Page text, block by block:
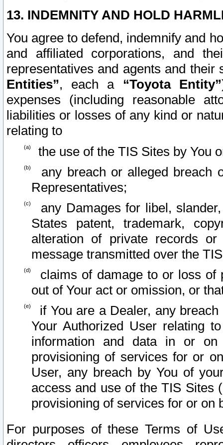
13. INDEMNITY AND HOLD
You agree to defend, indemnify and
and affiliated corporations, and
representatives and agents and
Entities”, each a “Toyota Entity”
expenses (including reasonable
liabilities or losses of any kind or
relating to
the use of the TIS Sites by You
any breach or alleged breach
Representatives;
any Damages for libel,
States patent, trademark,
alteration of private records
message transmitted over the
claims of damage to or loss of
out of Your act or omission, or
if You are a Dealer, any
Your Authorized User relating
information and data in or on
provisioning of services for or
User, any breach by You of
access and use of the TIS Sites
provisioning of services for or on
For purposes of these Terms of